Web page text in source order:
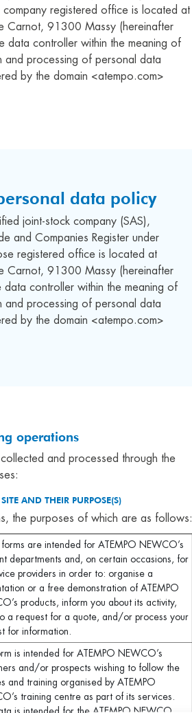
company registered office is located at
Carnot, 91300 Massy (hereinafter
data controller within the meaning of
and processing of personal data
by the domain <atempo.com>
data policy
joint-stock company (SAS),
and Companies Register under
registered office is located at
Carnot, 91300 Massy (hereinafter
data controller within the meaning of
and processing of personal data
by the domain <atempo.com>
operations
and processed through the
AND THEIR PURPOSE(S)
the purposes of which are as follows:
forms are intended for ATEMPO NEWCO’s
departments and, on certain occasions, for
providers in order to: organise a
or a free demonstration of ATEMPO
products, inform you about its activity,
a request for a quote, and/or process your
for information.
is intended for ATEMPO NEWCO’s
and/or prospects wishing to follow the
and training organised by ATEMPO
training centre as part of its services.
is intended for the ATEMPO NEWCO